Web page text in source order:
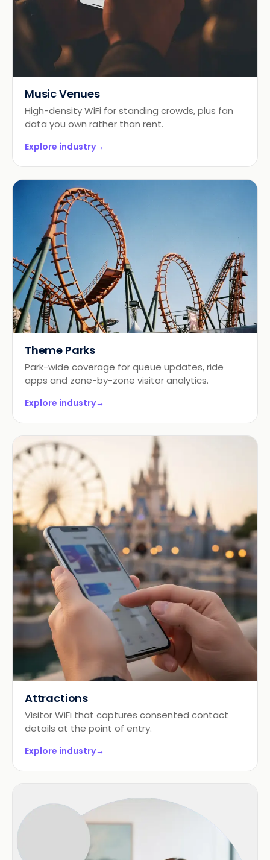
Music Venues
High-density WiFi for standing crowds, plus fan
data you own rather than rent.
Explore industry→
Theme Parks
Park-wide coverage for queue updates, ride
apps and zone-by-zone visitor analytics.
Explore industry→
Attractions
Visitor WiFi that captures consented contact
details at the point of entry.
Explore industry→